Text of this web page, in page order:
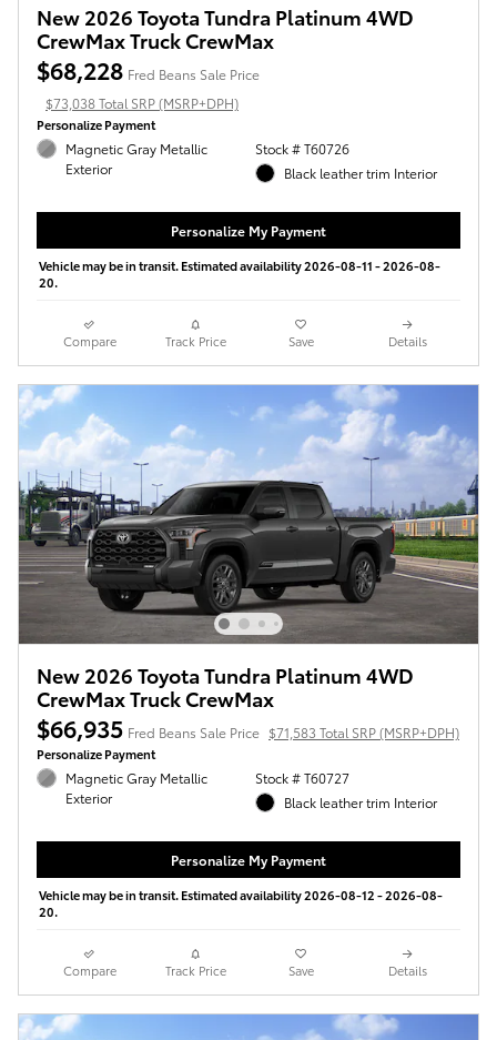
New 2026 Toyota Tundra Platinum 4WD
CrewMax Truck CrewMax
$68,228 Fred Beans Sale Price
$73,038 Total SRP (MSRP+DPH)
Personalize Payment
Magnetic Gray Metallic
Exterior
Stock # T60726
Black leather trim Interior
Personalize My Payment
Vehicle may be in transit. Estimated availability 2026-08-11 - 2026-08-
20.
Compare Track Price Save Details
New 2026 Toyota Tundra Platinum 4WD
CrewMax Truck CrewMax
$66,935 Fred Beans Sale Price $71,583 Total SRP (MSRP+DPH)
Personalize Payment
Magnetic Gray Metallic
Exterior
Stock # T60727
Black leather trim Interior
Personalize My Payment
Vehicle may be in transit. Estimated availability 2026-08-12 - 2026-08-
20.
Compare Track Price Save Details